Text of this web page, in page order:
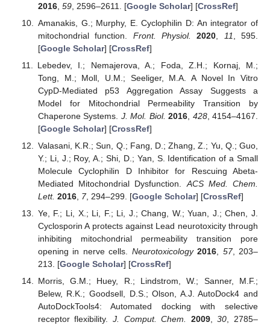
2016, 59, 2596–2611. [Google Scholar] [CrossRef]
Amanakis, G.; Murphy, E. Cyclophilin D: An integrator of
mitochondrial function. Front. Physiol. 2020 11
, 595.
[Google Scholar] [CrossRef]
Lebedev, I.; Nemajerova, A.; Foda, Z.H.; Kornaj, M.;
Tong, M.; Moll, U.M.; Seeliger, M.A. A Novel In Vitro
CypD-Mediated p53 Aggregation Assay Suggests a
Model for Mitochondrial Permeability Transition by
Chaperone Systems. J. Mol. Biol. 2016 428, 4154–4167.
[Google Scholar] [CrossRef]
Valasani, K.R.; Sun, Q.; Fang, D.; Zhang, Z.; Yu, Q.; Guo,
Y.; Li, J.; Roy, A.; Shi, D.; Yan, S. Identification of a Small
Molecule Cyclophilin D Inhibitor for Rescuing Abeta-
Mediated Mitochondrial Dysfunction. ACS Med. Chem.
Lett. 2016, 7, 294–299. [Google Scholar] [CrossRef]
Ye, F.; Li, X.; Li, F.; Li, J.; Chang, W.; Yuan, J.; Chen, J.
Cyclosporin A protects against Lead neurotoxicity through
inhibiting mitochondrial permeability transition pore
opening in nerve cells. Neurotoxicology 2016 57, 203–
213. [Google Scholar] [CrossRef]
Morris, G.M.; Huey, R.; Lindstrom, W.; Sanner, M.F.;
Belew, R.K.; Goodsell, D.S.; Olson, A.J. AutoDock4 and
AutoDockTools4: Automated docking with selective
receptor flexibility.J. Comput. Chem. 2009,30 , 2785–